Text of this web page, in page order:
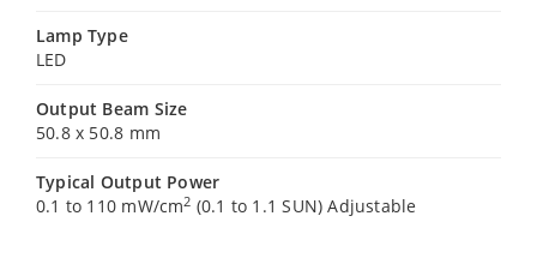
Lamp Type
LED
Output Beam Size
50.8 x 50.8 mm
Typical Output Power
0.1 to 110 mW/cm2 (0.1 to 1.1 SUN) Adjustable